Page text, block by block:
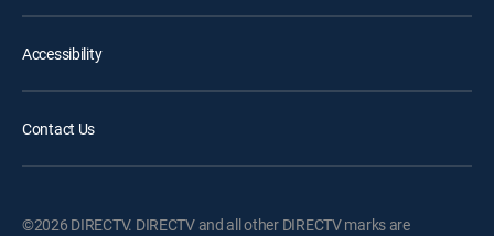
Accessibility
Contact Us
©2026 DIRECTV. DIRECTV and all other DIRECTV marks are